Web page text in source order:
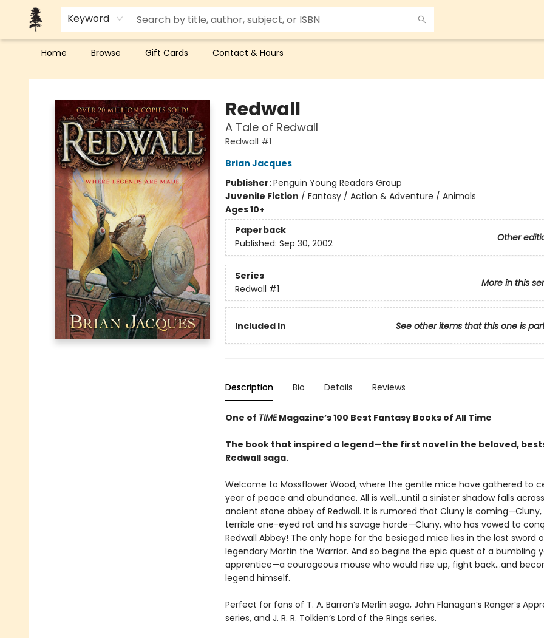
Keyword
Home Browse Gift Cards Contact & Hours
Back Forty Books
Redwall
A Tale of Redwall
Redwall #1
Brian Jacques
Publisher:Penguin Young Readers Group
Juvenile Fiction / Fantasy / Action & Adventure / Animals
Ages 10+
Paperback
Other
Published: Sep 30, 2002
Series
More in this
Redwall #1
Included In See other items that this one is
Description Bio Details Reviews
One of TIMEMagazine’s 100 Best Fantasy Books of All Time
The book that inspired a legend—the first novel in the beloved,
Redwall saga.
Welcome to Mossflower Wood, where the gentle mice have gathered to
year of peace and abundance. All is well…until a sinister shadow falls
ancient stone abbey of Redwall. It is rumored that Cluny is
terrible one-eyed rat and his savage horde—Cluny, who has vowed to
Redwall Abbey! The only hope for the besieged mice lies in the lost sword
legendary Martin the Warrior. And so begins the epic quest of a bumbling
apprentice—a courageous mouse who would rise up, fight back…and
legend himself.
Perfect for fans of T. A. Barron’s Merlin saga, John Flanagan’s Ranger’s
series, and J. R. R. Tolkien’s Lord of the Rings series.